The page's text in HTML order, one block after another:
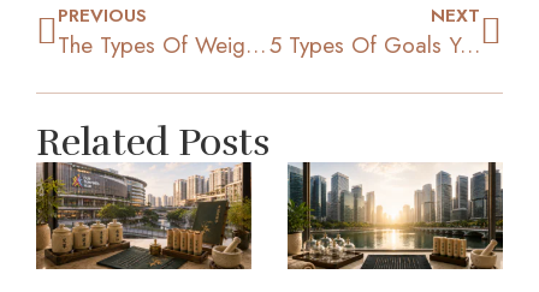
PREVIOUS
The Types Of Weight Loss Programs That Are Effective
NEXT
5 Types Of Goals You Need To Set To Shed Off The Kilos
Related Posts